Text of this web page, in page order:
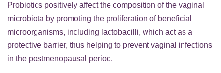
Probiotics positively affect the composition of the vaginal
microbiota by promoting the proliferation of beneficial
microorganisms, including lactobacilli, which act as a
protective barrier, thus helping to prevent vaginal infections
in the postmenopausal period.